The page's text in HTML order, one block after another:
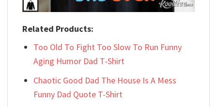
Related Products:
Too Old To Fight Too Slow To Run Funny
Aging Humor Dad T-Shirt
Chaotic Good Dad The House Is A Mess
Funny Dad Quote T-Shirt